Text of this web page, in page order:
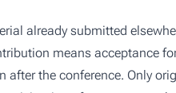
already submitted
means acceptance
after the conference. Only